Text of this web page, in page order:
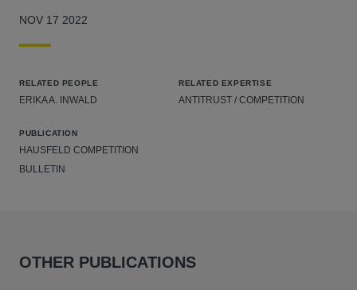
NOV 17 2022
RELATED PEOPLE
ERIKA A. INWALD
RELATED EXPERTISE
ANTITRUST / COMPETITION
PUBLICATION
HAUSFELD COMPETITION
BULLETIN
OTHER PUBLICATIONS